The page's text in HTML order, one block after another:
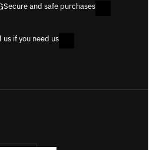
Secure and safe purchases
us if you need us